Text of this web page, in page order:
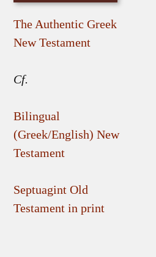
The Authentic Greek
New Testament
Cf.
Bilingual
(Greek/English) New
Testament
Septuagint Old
Testament in print